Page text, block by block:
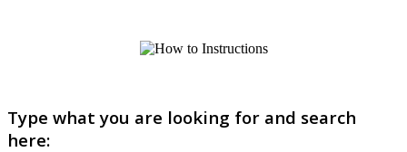
Type what you are looking for and search
here: